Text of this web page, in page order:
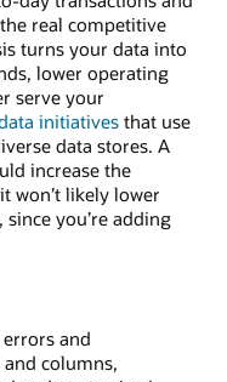
real competitive
turns your data into
lower operating
serve your
initiatives that use
data stores. A
increase the
won’t likely lower
you’re adding
and
and columns,